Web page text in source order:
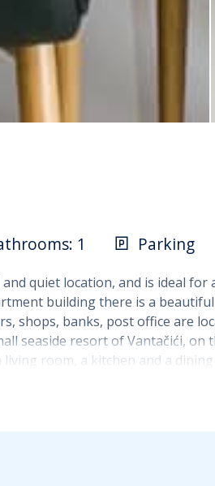
1 Parking
quiet location, and is ideal
building there is a
shops, banks, post office are
seaside resort of Vantačići,
room, a kitchen and a
there is a corner sofa that